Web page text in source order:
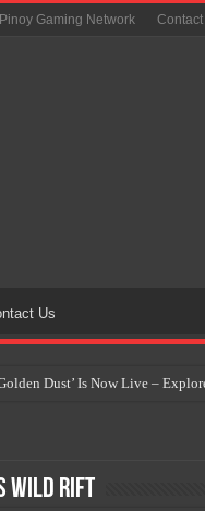
Gaming Network
Us
Dust’ Is Now Live –
Why Artificial Intelligence
by 2028: Is This the Beginning
Wild Rift